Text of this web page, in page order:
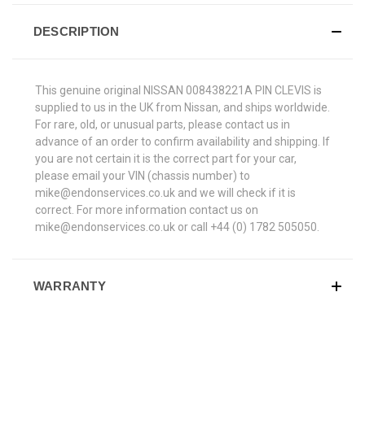
DESCRIPTION
This genuine original NISSAN 008438221A PIN CLEVIS is
supplied to us in the UK from Nissan, and ships worldwide.
For rare, old, or unusual parts, please contact us in
advance of an order to confirm availability and shipping. If
you are not certain it is the correct part for your car,
please email your VIN (chassis number) to
mike@endonservices.co.uk and we will check if it is
correct. For more information contact us on
mike@endonservices.co.uk or call +44 (0) 1782 505050.
WARRANTY